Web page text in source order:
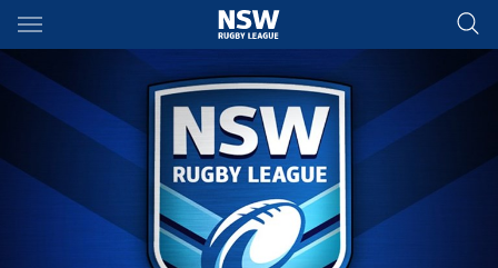
Main
You have skipped the navigation, tab for page content